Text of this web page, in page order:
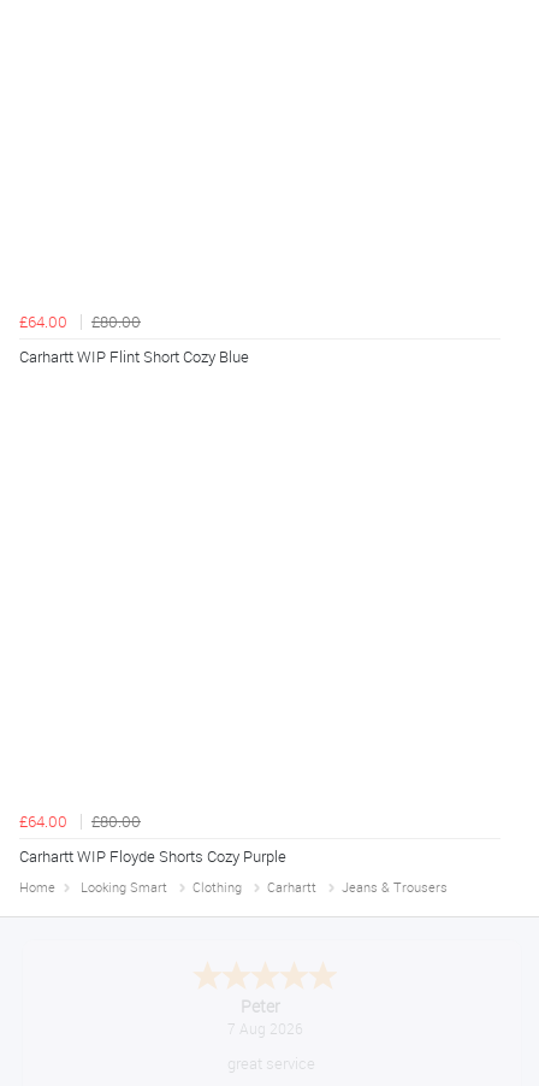
£64.00
£80.00
Carhartt WIP Flint Short Cozy Blue
£64.00
£80.00
Carhartt WIP Floyde Shorts Cozy Purple
Home Looking Smart Clothing Carhartt Jeans & Trousers
Jackie
August 6, 2026
Very quick and easy to use site